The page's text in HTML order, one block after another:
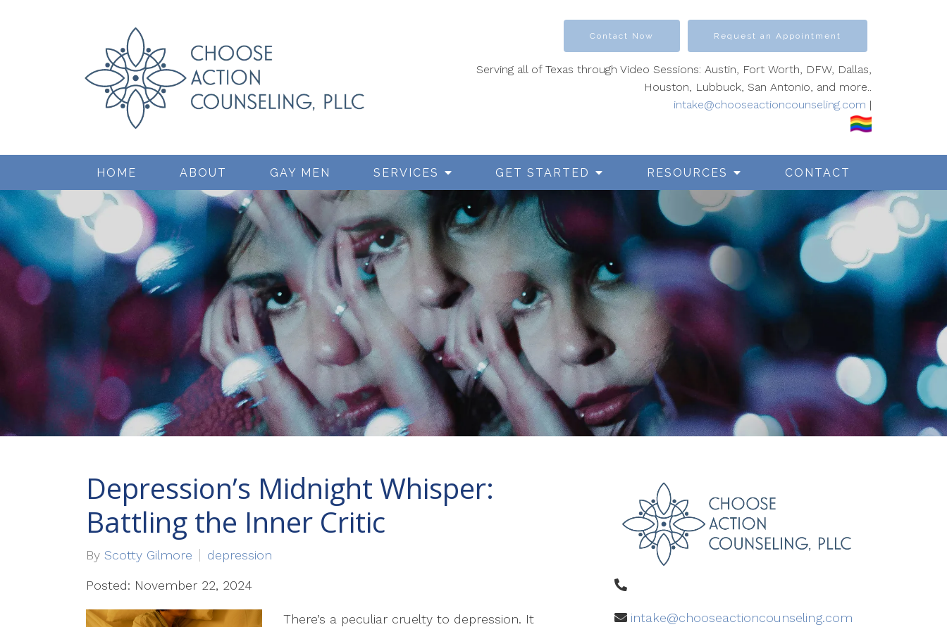
HOME ABOUT GAY MEN SERVICES GET STARTED RESOURCES CONTACT
Contact Now Request an Appointment
Serving all of Texas through Video Sessions: Austin, Fort Worth, DFW, Dallas,
Houston, Lubbuck, San Antonio, and more..
intake@chooseactioncounseling.com |
Depression’s Midnight Whisper:
Battling the Inner Critic
By Scotty Gilmore depression
Posted: November 22, 2024
There’s a peculiar cruelty to depression. It
intake@chooseactioncounseling.com